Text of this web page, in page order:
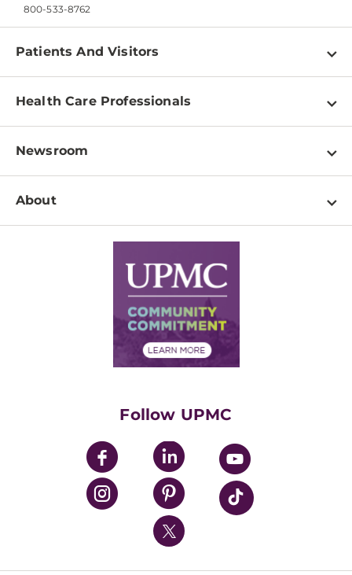
800-533-8762
Patients And Visitors
Find a Doctor
Pay a Bill
Patient & Visitor Resources
Disabilities Resource Center
Services
Price Transparency
Financial Assistance
Health Care Professionals
Physician Information
Education & Training
Departments
Newsroom
Newsroom Home
About
Supply Chain Management
Community Commitment
UPMC Enterprises
UPMC Health Plan
UPMC International
Nondiscrimination Policy
Follow UPMC